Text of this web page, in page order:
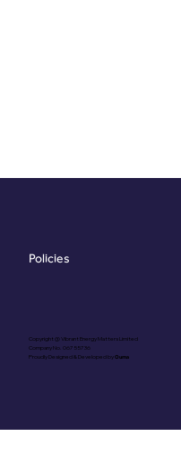
Copyright @ Vibrant Energy Matters Limited
Company No. 06755736
Proudly Designed & Developed byOuma
Policies